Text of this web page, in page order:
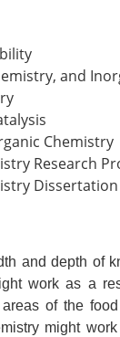
and
Chemistry
Research
Dissertation
and depth of
work as a
of the
might